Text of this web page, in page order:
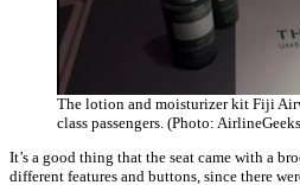
The lotion and moisturizer kit Fiji
class passengers. (Photo:
It’s a good thing that the seat came with a
different features and buttons, since there